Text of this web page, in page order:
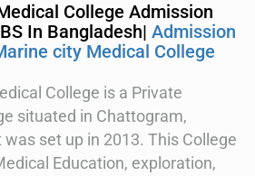
College Admission
In Bangladesh| Admission
city Medical College
College is a Private
situated in Chattogram,
was set up in 2013. This College
Education, exploration,